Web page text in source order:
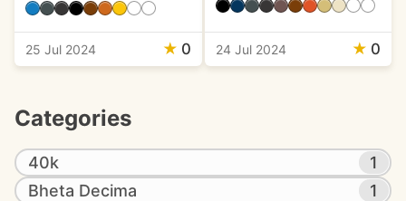
25 Jul 2024 ★ 0 24 Jul 2024 ★ 0
Categories
40k
1
Bheta Decima
1